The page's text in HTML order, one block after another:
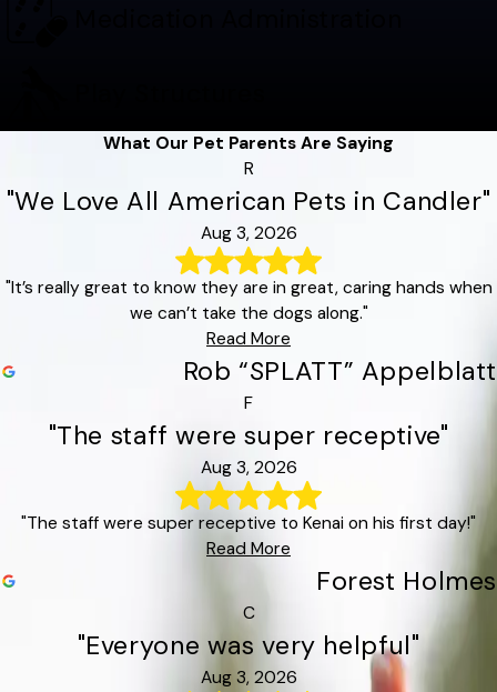
What Our Pet Parents Are Saying
R
"We Love All American Pets in Candler"
Aug 3, 2026
"It’s really great to know they are in great, caring hands when
we can’t take the dogs along."
Read More
Rob “SPLATT” Appelblatt
F
"The staff were super receptive"
Aug 3, 2026
"The staff were super receptive to Kenai on his first day!"
Read More
Forest Holmes
C
"Everyone was very helpful"
Aug 3, 2026